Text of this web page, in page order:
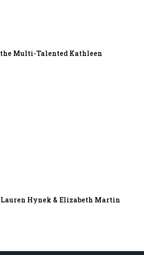
Multi-Talented Kathleen
Lauren Hynek & Elizabeth Martin